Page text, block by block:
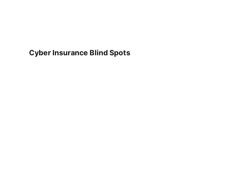
Cyber Insurance Blind Spots